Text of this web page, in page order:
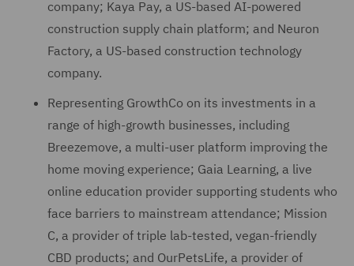
company; Kaya Pay, a US-based AI-powered
construction supply chain platform; and Neuron
Factory, a US-based construction technology
company.
Representing GrowthCo on its investments in a
range of high-growth businesses, including
Breezemove, a multi-user platform improving the
home moving experience; Gaia Learning, a live
online education provider supporting students who
face barriers to mainstream attendance; Mission
C, a provider of triple lab-tested, vegan-friendly
CBD products; and OurPetsLife, a provider of